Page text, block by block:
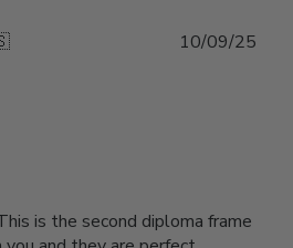
is the second diploma frame
10/09/25